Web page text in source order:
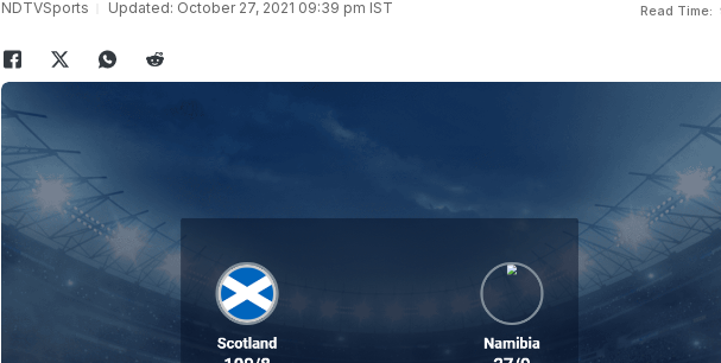
NDTVSports Updated: October 27, 2021 09:39 pm IST Read Time: